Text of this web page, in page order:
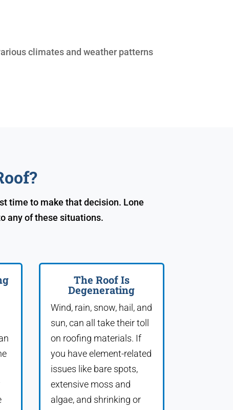
climates and weather patterns
time to make that decision. Lone
any of these situations.
The Roof Is
Degenerating
Wind, rain, snow, hail, and
sun, can all take their toll
on roofing materials. If
you have element-related
issues like bare spots,
extensive moss and
algae, and shrinking or